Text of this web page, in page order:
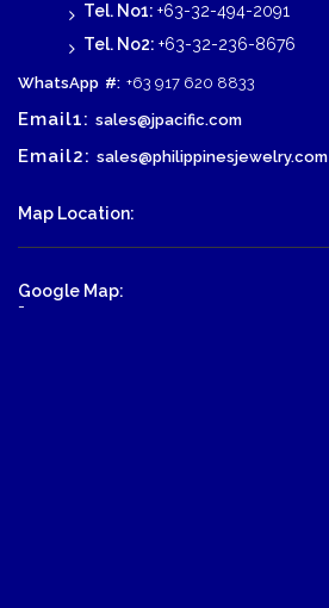
Tel. No1: +63-32-494-2091
Tel. No2: +63-32-236-8676
WhatsApp #: +63 917 620 8833
Email1: sales@jpacific.com
Email2: sales@philippinesjewelry.com
Map Location:
Google Map:
-